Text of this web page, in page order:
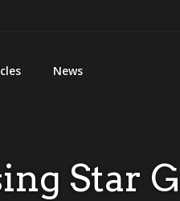
News
Star